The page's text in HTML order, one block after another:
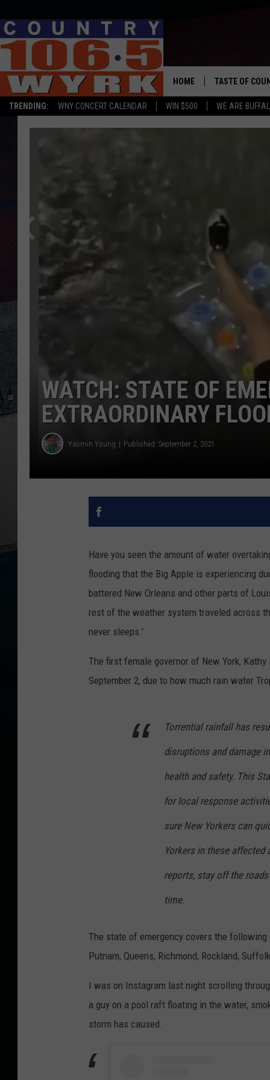
TRENDING: WNY CONCERT CALENDAR WIN $500 WE ARE
HOME TASTE OF
WATCH: STATE OF
EXTRAORDINARY
Yasmin Young Published: September 2, 2021
Have you seen the amount of water
flooding that the Big Apple is experiencing
battered New Orleans and other parts of
rest of the weather system traveled across
never sleeps.'
The first female governor of New York,
September 2, due to how much rain water
Torrential rainfall has
disruptions and damage
health and safety. This
for local response
sure New Yorkers can
Yorkers in these
reports, stay off the
time.
The state of emergency covers the following
Putnam, Queens, Richmond, Rockland,
I was on Instagram last night scrolling
a guy on a pool raft floating in the water,
storm has caused.